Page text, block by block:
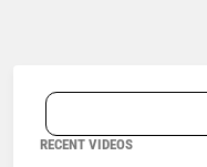
RECENT VIDEOS